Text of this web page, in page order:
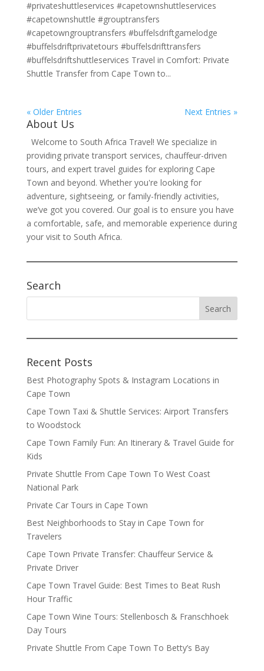
#privateshuttleservices #capetownshuttleservices
#capetownshuttle #grouptransfers
#capetowngrouptransfers #buffelsdriftgamelodge
#buffelsdriftprivatetours #buffelsdrifttransfers
#buffelsdriftshuttleservices Travel in Comfort: Private
Shuttle Transfer from Cape Town to...
« Older Entries Next Entries »
About Us
Welcome to South Africa Travel! We specialize in
providing private transport services, chauffeur-driven
tours, and expert travel guides for exploring Cape
Town and beyond. Whether you're looking for
adventure, sightseeing, or family-friendly activities,
we’ve got you covered. Our goal is to ensure you have
a comfortable, safe, and memorable experience during
your visit to South Africa.
Search
Recent Posts
Best Photography Spots & Instagram Locations in
Cape Town
Cape Town Taxi & Shuttle Services: Airport Transfers
to Woodstock
Cape Town Family Fun: An Itinerary & Travel Guide for
Kids
Private Shuttle From Cape Town To West Coast
National Park
Private Car Tours in Cape Town
Best Neighborhoods to Stay in Cape Town for
Travelers
Cape Town Private Transfer: Chauffeur Service &
Private Driver
Cape Town Travel Guide: Best Times to Beat Rush
Hour Traffic
Cape Town Wine Tours: Stellenbosch & Franschhoek
Day Tours
Private Shuttle From Cape Town To Betty’s Bay